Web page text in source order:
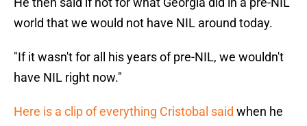
world that we would not have NIL around today.
"If it wasn't for all his years of pre-NIL, we wouldn't
have NIL right now."
Here is a clip of everything Cristobal said when he